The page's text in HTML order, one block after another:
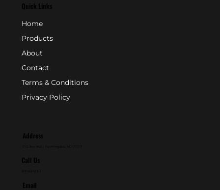
Quick Links
Home
Products
About
Contact
Terms & Conditions
Privacy Policy
Address
Call Us
Email